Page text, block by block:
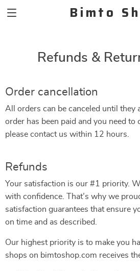
Bimto
Refunds &
Order cancellation
All orders can be canceled until they
order has been paid and you need to
please contact us within 12 hours.
Refunds
Your satisfaction is our #1 priority.
with confidence. That’s why we
satisfaction guarantees that ensure
on time and as described.
Our highest priority is to make you
shops on bimtoshop.com receives